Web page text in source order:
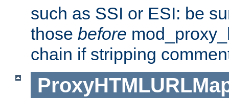
such as SSI or ESI: be
those before
chain if stripping